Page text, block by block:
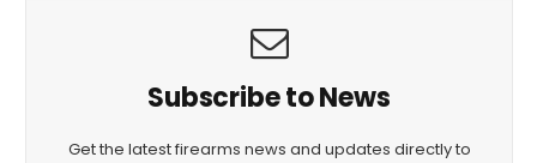
Subscribe to News
Get the latest firearms news and updates directly to